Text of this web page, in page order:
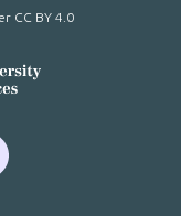
CC BY 4.0